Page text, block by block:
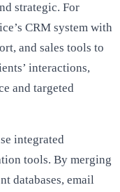
strategic. For
CRM system with
and sales tools to
interactions,
and targeted
integrated
tools. By merging
databases, email